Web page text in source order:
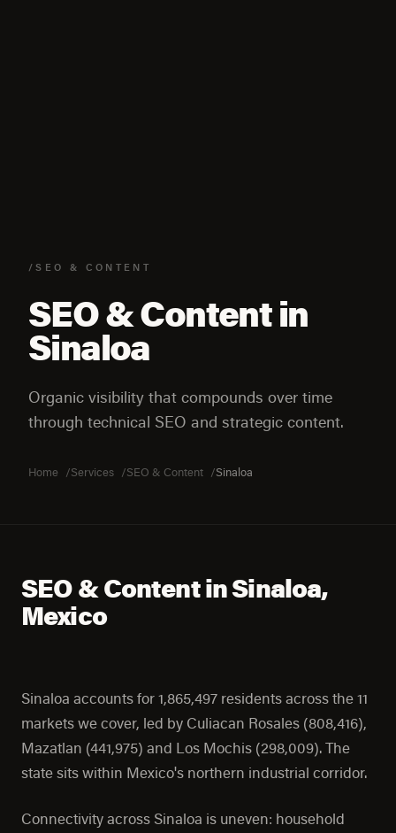
/SEO & CONTENT
SEO & Content in
Sinaloa
Organic visibility that compounds over time
through technical SEO and strategic content.
Home Services SEO & Content Sinaloa
SEO & Content in Sinaloa,
Mexico
Sinaloa accounts for 1,865,497 residents across the 11
markets we cover, led by Culiacan Rosales (808,416),
Mazatlan (441,975) and Los Mochis (298,009). The
state sits within Mexico's northern industrial corridor.
Connectivity across Sinaloa is uneven: household